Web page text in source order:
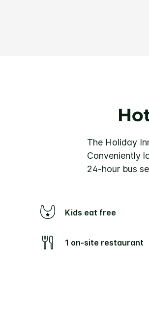
The Holiday
Conveniently
24-hour bus
Kids eat free
1 on-site restaurant